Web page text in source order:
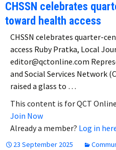
CHSSN celebrates
toward health access
CHSSN celebrates quarter-
access Ruby Pratka, Local
editor@qctonline.com
and Social Services Network
raised a glass to …
This content is for QCT
Join Now
Already a member? Log in
23 September 2025